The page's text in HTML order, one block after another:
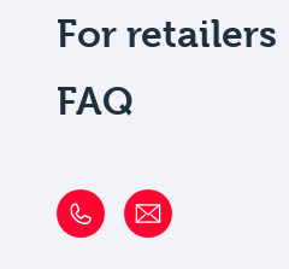
For retailers
FAQ